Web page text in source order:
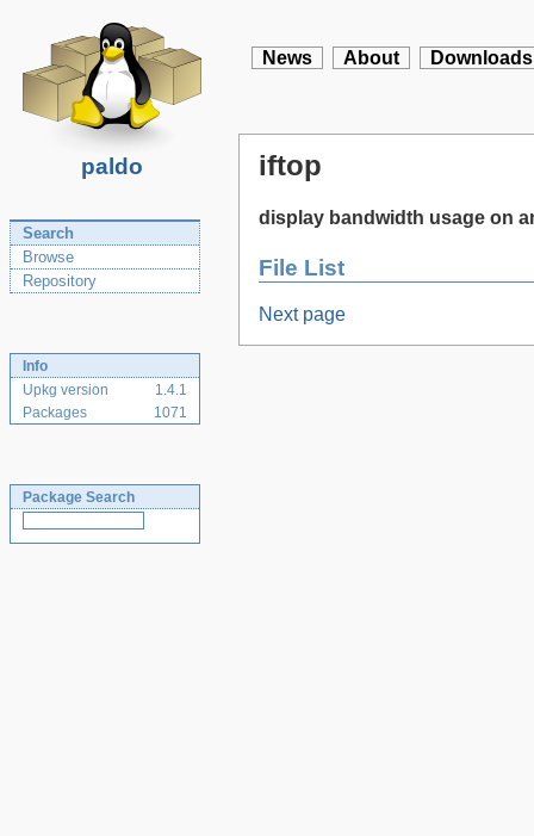
paldo
News About Downloads
Search
Browse
Repository
Info
Upkg version
1.4.1
Packages
1071
Package Search
iftop
display bandwidth usage on
File List
Next page